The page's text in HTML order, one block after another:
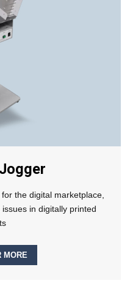
the digital marketplace,
in digitally printed
MORE